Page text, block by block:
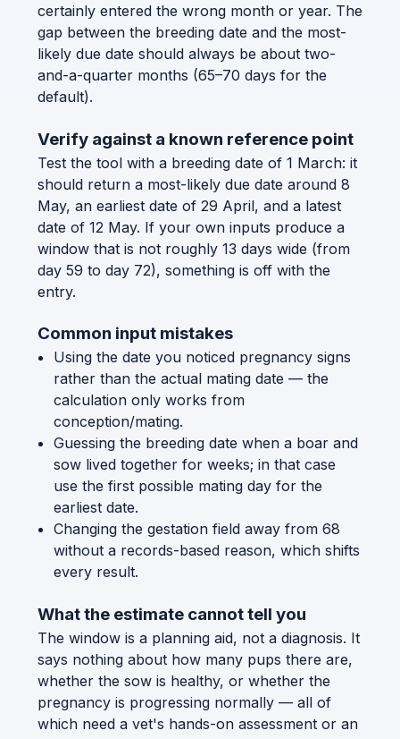
certainly entered the wrong month or year. The
gap between the breeding date and the most-
likely due date should always be about two-
and-a-quarter months (65–70 days for the
default).
Verify against a known reference point
Test the tool with a breeding date of 1 March: it
should return a most-likely due date around 8
May, an earliest date of 29 April, and a latest
date of 12 May. If your own inputs produce a
window that is not roughly 13 days wide (from
day 59 to day 72), something is off with the
entry.
Common input mistakes
Using the date you noticed pregnancy signs
rather than the actual mating date — the
calculation only works from
conception/mating.
Guessing the breeding date when a boar and
sow lived together for weeks; in that case
use the first possible mating day for the
earliest date.
Changing the gestation field away from 68
without a records-based reason, which shifts
every result.
What the estimate cannot tell you
The window is a planning aid, not a diagnosis. It
says nothing about how many pups there are,
whether the sow is healthy, or whether the
pregnancy is progressing normally — all of
which need a vet's hands-on assessment or an